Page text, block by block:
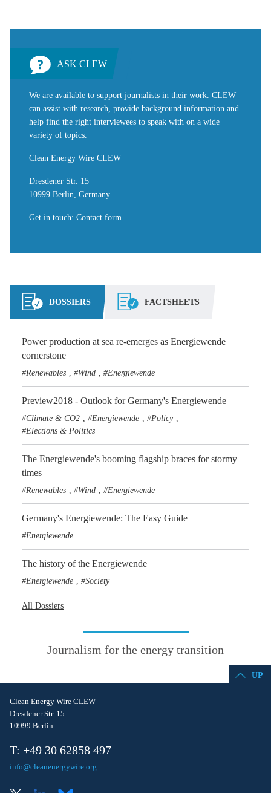
ASK CLEW
We are available to support journalists in their work. CLEW
can assist with research, provide background information and
help find the right interviewees to speak with on a wide
variety of topics.
Clean Energy Wire CLEW
Dresdener Str. 15
10999 Berlin, Germany
Get in touch: Contact form
DOSSIERS FACTSHEETS
Power production at sea re-emerges as Energiewende
cornerstone
Renewables , Wind , Energiewende
Preview2018 - Outlook for Germany's Energiewende
Climate & CO2 , Energiewende , Policy ,
Elections & Politics
The Energiewende's booming flagship braces for stormy
times
Renewables , Wind , Energiewende
Germany's Energiewende: The Easy Guide
Energiewende
The history of the Energiewende
Energiewende , Society
All Dossiers
Journalism for the energy transition
UP
Clean Energy Wire CLEW
Dresdener Str. 15
10999 Berlin
T: +49 30 62858 497
info@cleanenergywire.org